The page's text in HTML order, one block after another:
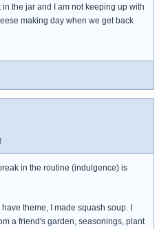
the jar and I am not keeping up with
making day when we get back
in the routine (indulgence) is
theme, I made squash soup. I
a friend's garden, seasonings, plant